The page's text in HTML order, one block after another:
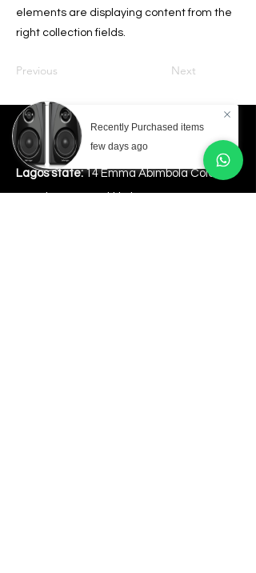
elements are displaying content from the
right collection fields.
Previous Next
Store Location
Lagos state:14 Emma Abimbola Cole,Off
Recently Purchased items
few days ago